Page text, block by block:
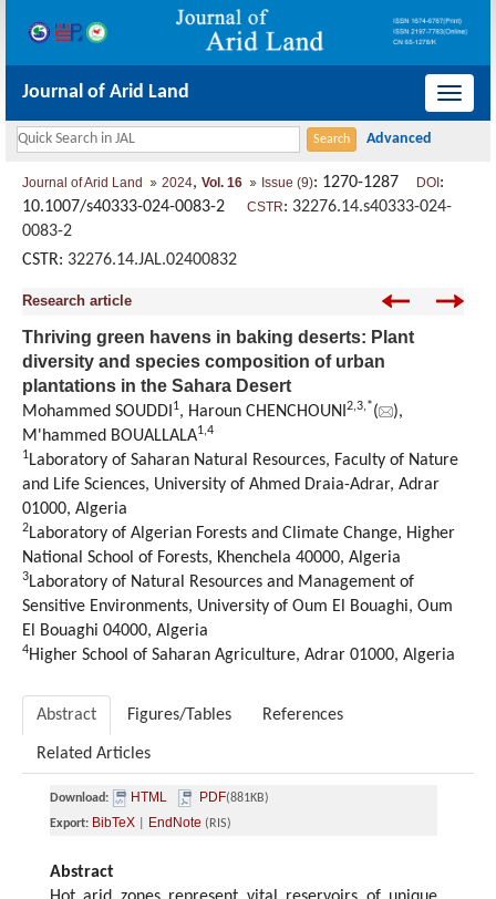
导
Journal of Arid Land
Journal of Arid Land 2024, Vol. 16 Issue (9): 1270-1287 DOI :
10.1007/s40333-024-0083-2 CSTR: 32276.14.s40333-024-
0083-2
CSTR: 32276.14.JAL.02400832
Research article
Thriving green havens in baking deserts: Plant
diversity and species composition of urban
plantations in the Sahara Desert
Mohammed SOUDDI 1, Haroun CHENCHOUNI 2,3,*(
),
M'hammed BOUALLALA1,4
1Laboratory of Saharan Natural Resources, Faculty of Nature
and Life Sciences, University of Ahmed Draia-Adrar, Adrar
01000, Algeria
2Laboratory of Algerian Forests and Climate Change, Higher
National School of Forests, Khenchela 40000, Algeria
3Laboratory of Natural Resources and Management of
Sensitive Environments, University of Oum El Bouaghi, Oum
El Bouaghi 04000, Algeria
4Higher School of Saharan Agriculture, Adrar 01000, Algeria
Abstract Figures/Tables References
Related Articles
Download: HTML PDF(881KB)
Export: BibTeX EndNote (RIS)
Abstract